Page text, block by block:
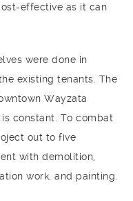
effective as it can
were done in
existing tenants. The
Wayzata
constant. To combat
out to five
with demolition,
work, and painting.